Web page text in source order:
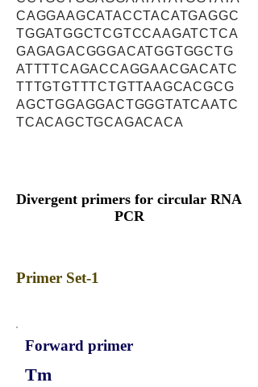
CAGGAAGCATACCTACATGAGGC
TGGATGGCTCGTCCAAGATCTCA
GAGAGACGGGACATGGTGGCTG
ATTTTCAGACCAGGAACGACATC
TTTGTGTTTCTGTTAAGCACGCG
AGCTGGAGGACTGGGTATCAATC
TCACAGCTGCAGACACA
Divergent primers for circular RNA
PCR
Primer Set-1
Forward primer
Tm